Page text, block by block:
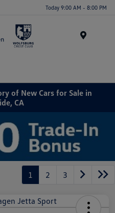
Today 9:00 AM - 8:00 PM
of New Cars for Sale in
CA
1 2 3